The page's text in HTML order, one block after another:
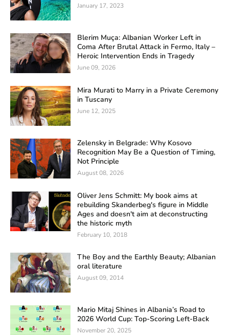
January 17, 2023
Blerim Muça: Albanian Worker Left in
Coma After Brutal Attack in Fermo, Italy –
Heroic Intervention Ends in Tragedy
June 09, 2026
Mira Murati to Marry in a Private Ceremony
in Tuscany
June 12, 2025
Zelensky in Belgrade: Why Kosovo
Recognition May Be a Question of Timing,
Not Principle
August 08, 2026
Oliver Jens Schmitt: My book aims at
rebuilding Skanderbeg's figure in Middle
Ages and doesn't aim at deconstructing
the historic myth
February 10, 2018
The Boy and the Earthly Beauty; Albanian
oral literature
August 09, 2014
Mario Mitaj Shines in Albania’s Road to
2026 World Cup: Top-Scoring Left-Back
November 20, 2025